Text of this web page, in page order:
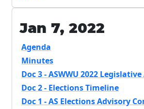
Jan 7, 2022
Agenda
Minutes
Doc 3 - ASWWU 2022
Doc 2 - Elections Timeline
Doc 1 - AS Elections Advisory